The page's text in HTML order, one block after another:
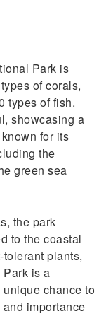
Park is
of corals,
types of fish.
showcasing a
for its
the
green sea
the park
to the coastal
plants,
is a
chance to
importance